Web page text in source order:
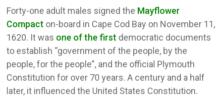
Forty-one adult males signed the Mayflower
Compact on-board in Cape Cod Bay on November 11,
1620. It was one of the first democratic documents
to establish “government of the people, by the
people, for the people”, and the official Plymouth
Constitution for over 70 years. A century and a half
later, it influenced the United States Constitution.